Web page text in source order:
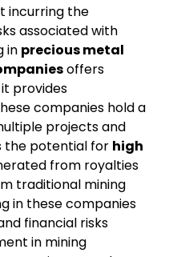
incurring the
associated with
in precious metal
offers
provides
companies hold a
projects and
the potential for high
from royalties
traditional mining
in these companies
financial risks
in mining